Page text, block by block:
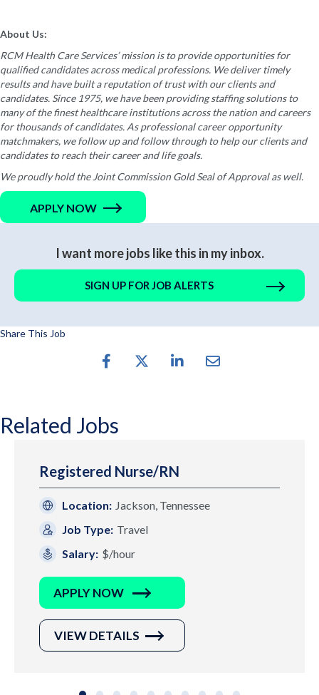
About Us:
RCM Health Care Services’ mission is to provide opportunities for
qualified candidates across medical professions. We deliver timely
results and have built a reputation of trust with our clients and
candidates. Since 1975, we have been providing staffing solutions to
many of the finest healthcare institutions across the nation and careers
for thousands of candidates. As professional career opportunity
matchmakers, we follow up and follow through to help our clients and
candidates to reach their career and life goals.
We proudly hold the Joint Commission Gold Seal of Approval as well.
APPLY NOW
I want more jobs like this in my inbox.
SIGN UP FOR JOB ALERTS
Share This Job
Related Jobs
Registered Nurse/RN
Location: Jackson, Tennessee
Job Type: Travel
Salary: $/hour
APPLY NOW
VIEW DETAILS